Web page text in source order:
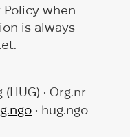
Policy when
is always
• Org.nr
• hug.ngo